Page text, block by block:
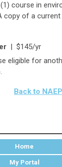
course in
copy of a
$145/yr
eligible for
Back to
Home
My Portal